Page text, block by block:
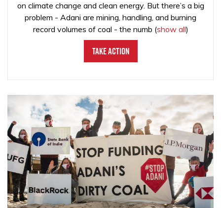
on climate change and clean energy. But there’s a big
problem - Adani are mining, handling, and burning
record volumes of coal - the numb (show all)
Take Action